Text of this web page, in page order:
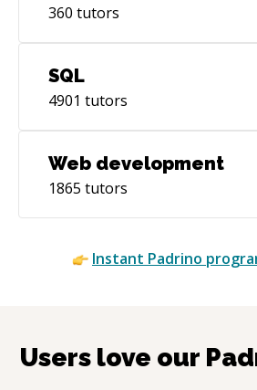
360 tutors
SQL
4901 tutors
Web development
1865 tutors
Instant Padrino
Users love our